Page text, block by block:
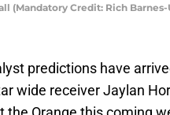
(Mandatory Credit: Rich Barnes-
predictions have
wide receiver Jaylan